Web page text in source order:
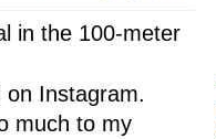
in the 100-meter
on Instagram.
much to my